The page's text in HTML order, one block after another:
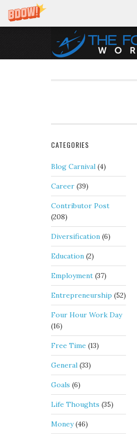
CATEGORIES
Blog Carnival (4)
Career (39)
Contributor Post
(208)
Diversification (6)
Education (2)
Employment (37)
Entrepreneurship (52)
Four Hour Work Day
(16)
Free Time (13)
General (33)
Goals (6)
Life Thoughts (35)
Money(46)